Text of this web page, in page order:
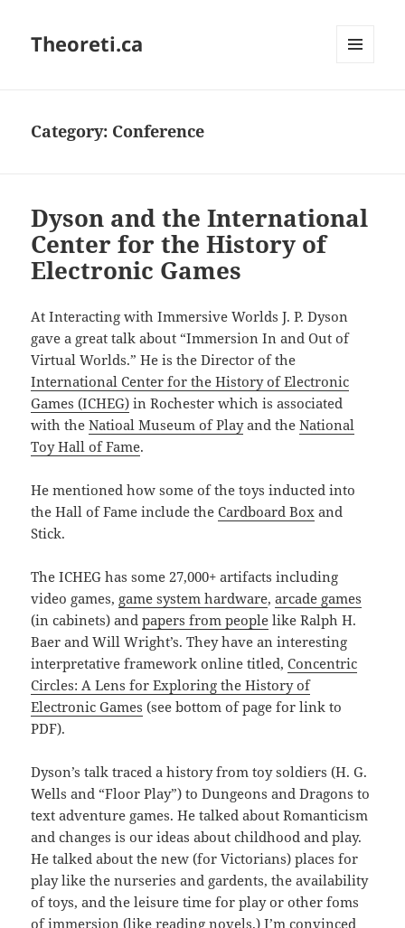
Theoreti.ca
Category: Conference
Dyson and the International
Center for the History of
Electronic Games
At Interacting with Immersive Worlds J. P. Dyson
gave a great talk about “Immersion In and Out of
Virtual Worlds.” He is the Director of the
International Center for the History of Electronic
Games (ICHEG) in Rochester which is associated
with theNatioal Museum of Playand theNational
Toy Hall of Fame.
He mentioned how some of the toys inducted into
the Hall of Fame include theCardboard Box and
Stick.
The ICHEG has some 27,000+ artifacts including
video games, game system hardware,arcade games
(in cabinets) andpapers from people like Ralph H.
Baer and Will Wright’s. They have an interesting
interpretative framework online titled,Concentric
Circles: A Lens for Exploring the History of
Electronic Games (see bottom of page for link to
PDF).
Dyson’s talk traced a history from toy soldiers (H. G.
Wells and “Floor Play”) to Dungeons and Dragons to
text adventure games. He talked about Romanticism
and changes is our ideas about childhood and play.
He talked about the new (for Victorians) places for
play like the nurseries and gardents, the availability
of toys, and the leisure time for play or other foms
of immersion (like reading novels.) I’m convinced